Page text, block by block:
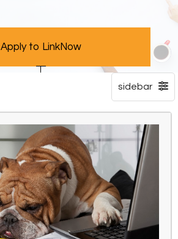
Apply to LinkNow